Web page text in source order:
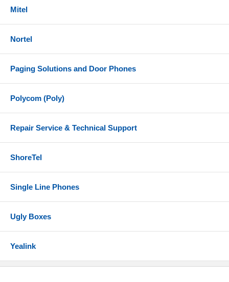
Mitel
Nortel
Paging Solutions and Door Phones
Polycom (Poly)
Repair Service & Technical Support
ShoreTel
Single Line Phones
Ugly Boxes
Yealink